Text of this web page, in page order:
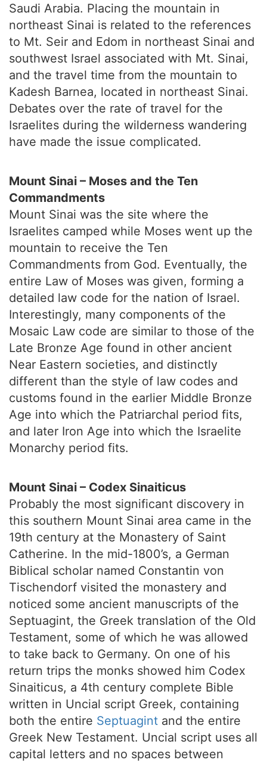
Saudi Arabia. Placing the mountain in
northeast Sinai is related to the references
to Mt. Seir and Edom in northeast Sinai and
southwest Israel associated with Mt. Sinai,
and the travel time from the mountain to
Kadesh Barnea, located in northeast Sinai.
Debates over the rate of travel for the
Israelites during the wilderness wandering
have made the issue complicated.
Mount Sinai – Moses and the Ten
Commandments
Mount Sinai was the site where the
Israelites camped while Moses went up the
mountain to receive the Ten
Commandments from God. Eventually, the
entire Law of Moses was given, forming a
detailed law code for the nation of Israel.
Interestingly, many components of the
Mosaic Law code are similar to those of the
Late Bronze Age found in other ancient
Near Eastern societies, and distinctly
different than the style of law codes and
customs found in the earlier Middle Bronze
Age into which the Patriarchal period fits,
and later Iron Age into which the Israelite
Monarchy period fits.
Mount Sinai – Codex Sinaiticus
Probably the most significant discovery in
this southern Mount Sinai area came in the
19th century at the Monastery of Saint
Catherine. In the mid-1800’s, a German
Biblical scholar named Constantin von
Tischendorf visited the monastery and
noticed some ancient manuscripts of the
Septuagint, the Greek translation of the Old
Testament, some of which he was allowed
to take back to Germany. On one of his
return trips the monks showed him Codex
Sinaiticus, a 4th century complete Bible
written in Uncial script Greek, containing
both the entire Septuagint and the entire
Greek New Testament. Uncial script uses all
capital letters and no spaces between